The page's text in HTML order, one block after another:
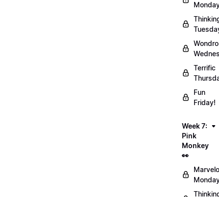
Terrific
Fun
Friday!
Week 7:
Pink
Monkey
👀